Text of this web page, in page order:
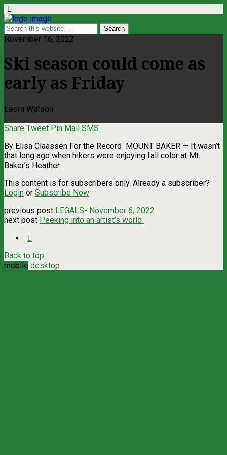
November 16, 2022
Ski season could come as
early as Friday
Leora Watson
Share Tweet Pin Mail SMS
By Elisa Claassen For the Record MOUNT BAKER — It wasn’t
that long ago when hikers were enjoying fall color at Mt.
Baker’s Heather…
This content is for subscribers only. Already a subscriber?
Login or Subscribe Now
previous post LEGALS- November 6, 2022
next post Peeking into an artist’s world
Back to top
mobile desktop